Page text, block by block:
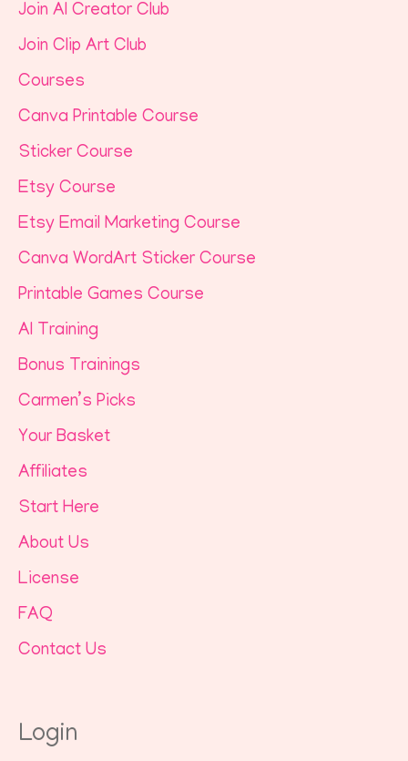
Join AI Creator Club
Join Clip Art Club
Courses
Canva Printable Course
Sticker Course
Etsy Course
Etsy Email Marketing Course
Canva WordArt Sticker Course
Printable Games Course
AI Training
Bonus Trainings
Carmen’s Picks
Your Basket
Affiliates
Start Here
About Us
License
FAQ
Contact Us
Login